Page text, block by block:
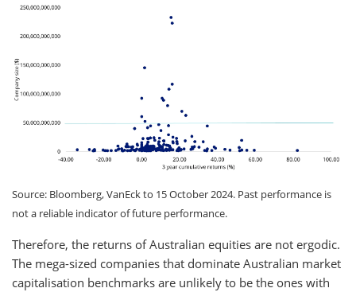
Source: Bloomberg, VanEck to 15 October 2024. Past performance is
not a reliable indicator of future performance.
Therefore, the returns of Australian equities are not ergodic.
The mega-sized companies that dominate Australian market
capitalisation benchmarks are unlikely to be the ones with